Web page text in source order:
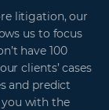
litigation, our
us to focus
have 100
clients’ cases
and predict
with the